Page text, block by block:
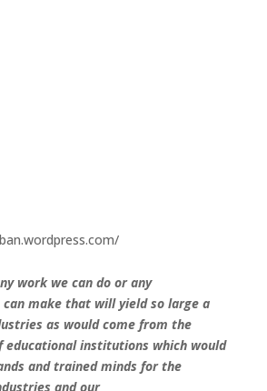
work we can do or any
make that will yield so large a
as would come from the
educational institutions which would
and trained minds for the
and our